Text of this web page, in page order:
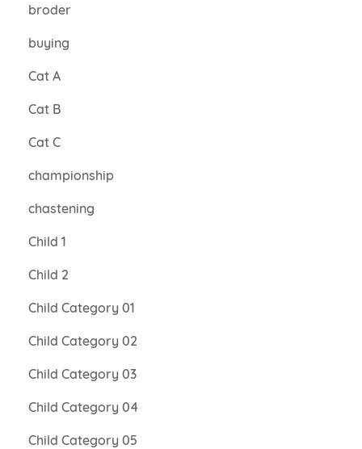
broder
buying
Cat A
Cat B
Cat C
championship
chastening
Child 1
Child 2
Child Category 01
Child Category 02
Child Category 03
Child Category 04
Child Category 05